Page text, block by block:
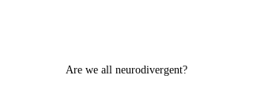
Are we all neurodivergent?